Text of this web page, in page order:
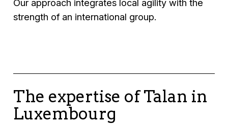
Our approach integrates local agility with the
strength of an international group.
The expertise of Talan in
Luxembourg